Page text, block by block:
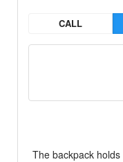
CALL
The backpack